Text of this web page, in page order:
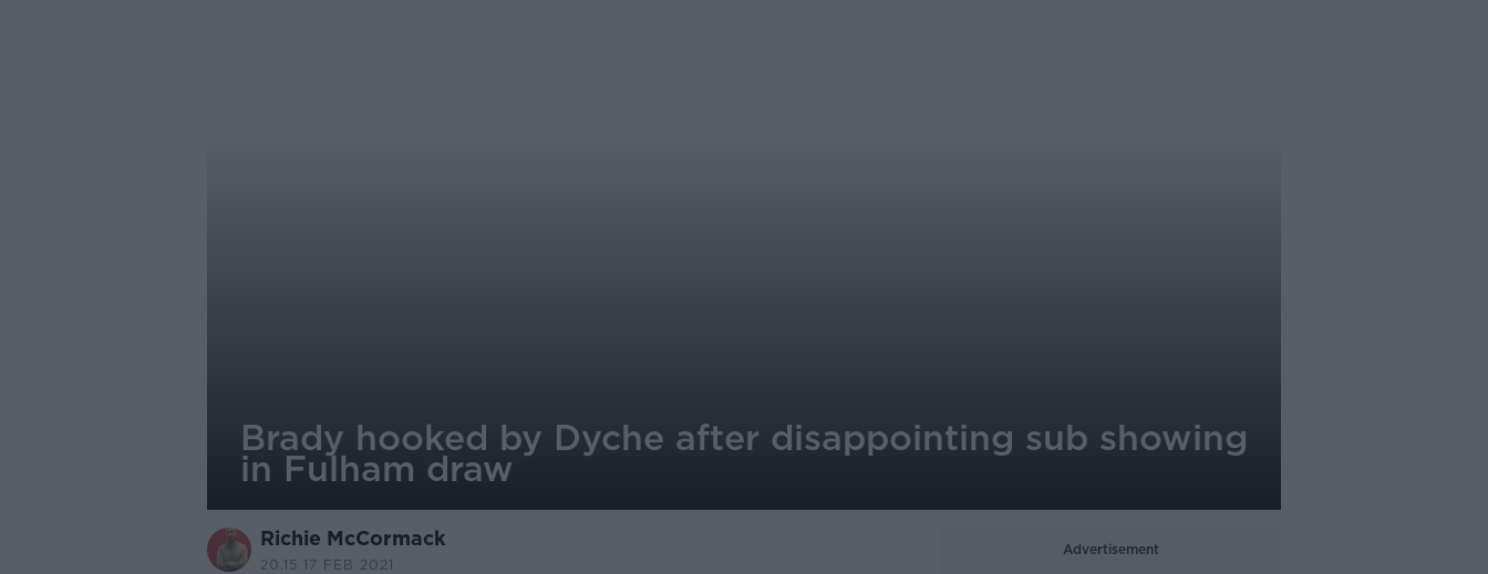
Brady hooked by Dyche after disappointing sub showing
in Fulham draw
Richie McCormack
20.15 17 FEB 2021
Advertisement